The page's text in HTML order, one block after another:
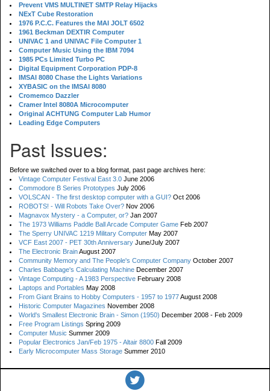
Prevent VMS MULTINET SMTP Relay Hijacks
NExT Cube Restoration
1976 P.C.C. Features the MAI JOLT 6502
1961 Beckman DEXTIR Computer
UNIVAC 1 and UNIVAC File Computer 1
Computer Music Using the IBM 7094
1985 PCs Limited Turbo PC
Digital Equipment Corporation PDP-8
IMSAI 8080 Chase the Lights Variations
XYBASIC on the IMSAI 8080
Cromemco Dazzler
Cramer Intel 8080A Microcomputer
Original ACHTUNG Computer Lab Humor
Leading Edge Computers
Past Issues:
Before we switched over to a blog format, past page archives here:
Vintage Computer Festival East 3.0 June 2006
Commodore B Series Prototypes July 2006
VOLSCAN - The first desktop computer with a GUI? Oct 2006
ROBOTS! - Will Robots Take Over? Nov 2006
Magnavox Mystery - a Computer, or? Jan 2007
The 1973 Williams Paddle Ball Arcade Computer Game Feb 2007
The Sperry UNIVAC 1219 Military Computer May 2007
VCF East 2007 - PET 30th Anniversary June/July 2007
The Electronic BrainAugust 2007
Community Memory and The People's Computer Company October 2007
Charles Babbage's Calculating Machine December 2007
Vintage Computing - A 1983 Perspective February 2008
Laptops and Portables May 2008
From Giant Brains to Hobby Computers - 1957 to 1977August 2008
Historic Computer Magazines November 2008
World's Smallest Electronic Brain - Simon (1950) December 2008 - Feb 2009
Free Program Listings Spring 2009
Computer Music Summer 2009
Popular Electronics Jan/Feb 1975 - Altair 8800 Fall 2009
Early Microcomputer Mass Storage Summer 2010